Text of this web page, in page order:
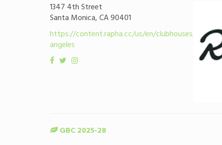
1347 4th Street
Santa Monica, CA 90401
https://content.rapha.cc/us/en/clubhouses/los-
angeles
GBC 2025-28